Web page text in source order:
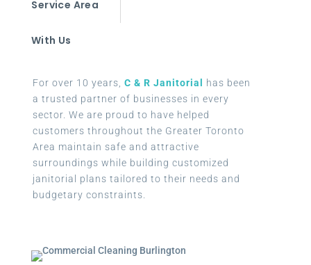
Service Area
With Us
For over 10 years, C & R Janitorial
has been
a trusted partner of businesses in every
sector. We are proud to have helped
customers throughout the Greater Toronto
Area maintain safe and attractive
surroundings while building customized
janitorial plans tailored to their needs and
budgetary constraints.